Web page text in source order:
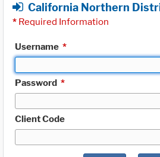
California Northern
* Required Information
Username *
Password *
Client Code